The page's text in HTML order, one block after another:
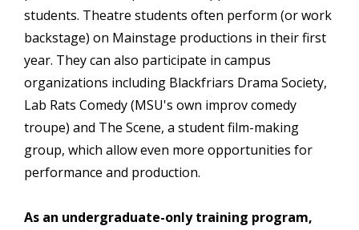
students. Theatre students often perform (or work
backstage) on Mainstage productions in their first
year. They can also participate in campus
organizations including Blackfriars Drama Society,
Lab Rats Comedy (MSU's own improv comedy
troupe) and The Scene, a student film-making
group, which allow even more opportunities for
performance and production.
As an undergraduate-only training program,